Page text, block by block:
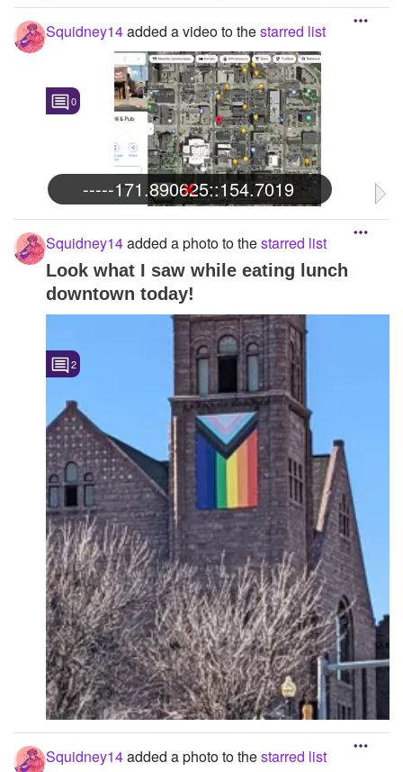
Squidney14added a video to thestarred list
-----171.890625::154.7019
0
Squidney14added a photo to thestarred list
Look what I saw while eating lunch
downtown today!
2
Squidney14added a photo to thestarred list